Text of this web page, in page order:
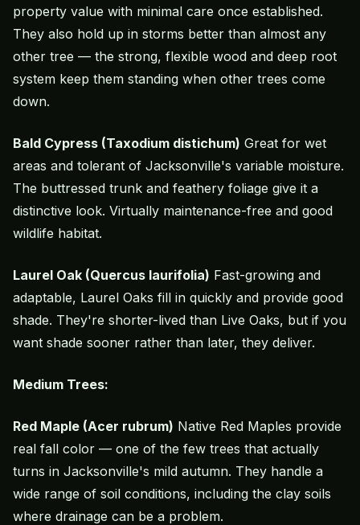
property value with minimal care once established.
They also hold up in storms better than almost any
other tree — the strong, flexible wood and deep root
system keep them standing when other trees come
down.
Bald Cypress (Taxodium distichum) Great for wet
areas and tolerant of Jacksonville's variable moisture.
The buttressed trunk and feathery foliage give it a
distinctive look. Virtually maintenance-free and good
wildlife habitat.
Laurel Oak (Quercus laurifolia) Fast-growing and
adaptable, Laurel Oaks fill in quickly and provide good
shade. They're shorter-lived than Live Oaks, but if you
want shade sooner rather than later, they deliver.
Medium Trees:
Red Maple (Acer rubrum) Native Red Maples provide
real fall color — one of the few trees that actually
turns in Jacksonville's mild autumn. They handle a
wide range of soil conditions, including the clay soils
where drainage can be a problem.